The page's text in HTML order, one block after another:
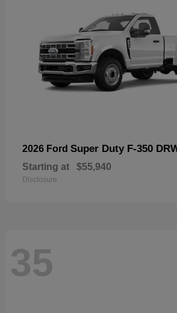
2026 Ford Super Duty F-350
Starting at $55,940
Disclosure
35